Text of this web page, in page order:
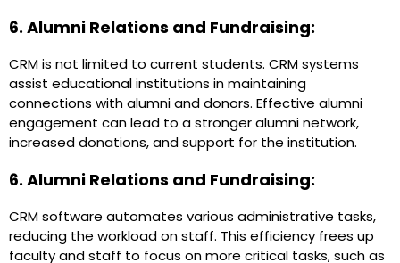
6. Alumni Relations and Fundraising:
CRM is not limited to current students. CRM systems
assist educational institutions in maintaining
connections with alumni and donors. Effective alumni
engagement can lead to a stronger alumni network,
increased donations, and support for the institution.
6. Alumni Relations and Fundraising:
CRM software automates various administrative tasks,
reducing the workload on staff. This efficiency frees up
faculty and staff to focus on more critical tasks, such as